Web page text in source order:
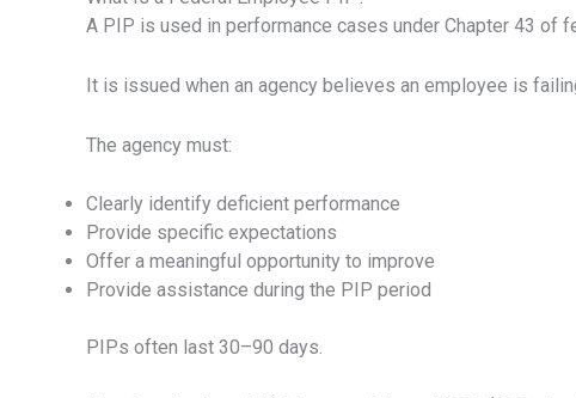
A PIP is used in performance cases under Chapter 43 of
It is issued when an agency believes an employee is
The agency must:
Clearly identify deficient performance
Provide specific expectations
Offer a meaningful opportunity to improve
Provide assistance during the PIP period
PIPs often last 30–90 days.